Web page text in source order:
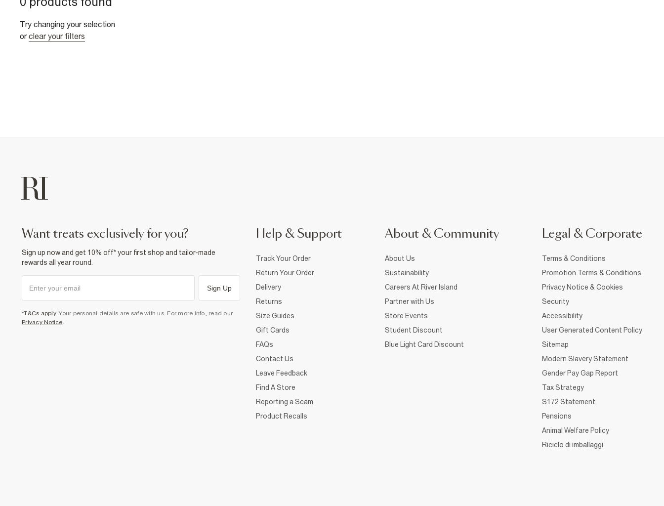
Try changing your selection
or clear your filters
want treats exclusively for you?
Sign up now and get 10% off* your first shop and tailor-made
rewards all year round.
Sign Up
*T&Cs apply. Your personal details are safe with us. For more info, read our
Privacy Notice.
Help & Support
Track Your Order
Return Your Order
Delivery
Returns
Size Guides
Gift Cards
FAQs
Contact Us
Leave Feedback
Find A Store
Reporting a Scam
Product Recalls
About & Community
About Us
Sustainability
Careers At River Island
Partner with Us
Store Events
Student Discount
Blue Light Card Discount
Legal & Corporate
Terms & Conditions
Promotion Terms & Conditions
Privacy Notice & Cookies
Security
Accessibility
User Generated Content Policy
Sitemap
Modern Slavery Statement
Gender Pay Gap Report
Tax Strategy
S172 Statement
Pensions
Animal Welfare Policy
Riciclo di imballaggi